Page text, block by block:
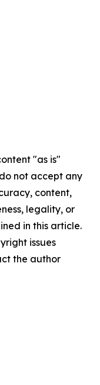
"as is"
not accept any
content,
legality, or
in this article.
issues
the author